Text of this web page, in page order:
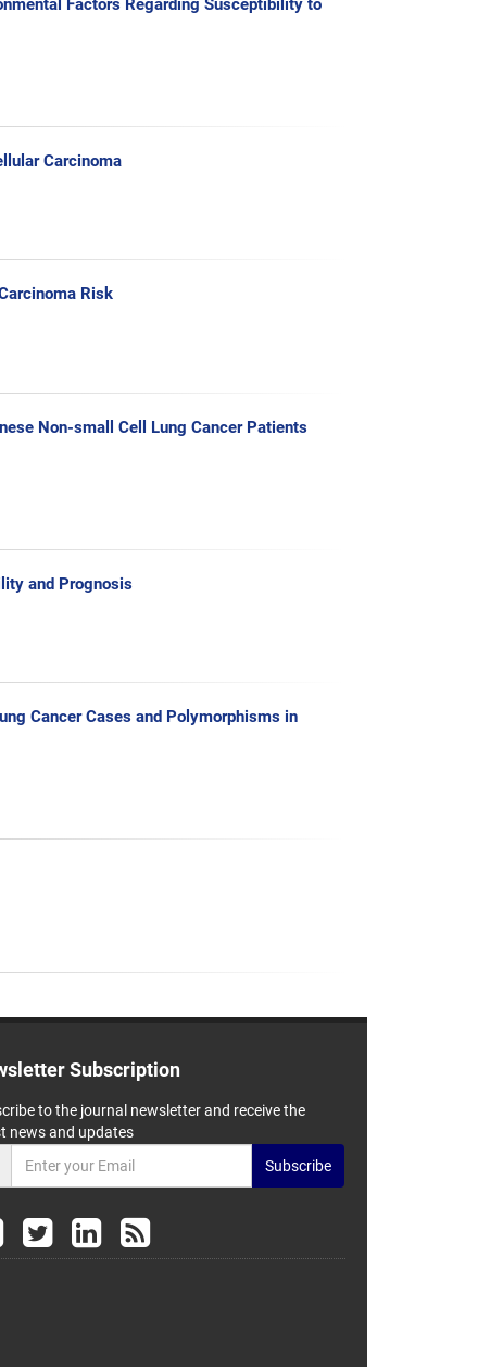
Factors Regarding Susceptibility to
Carcinoma
Risk
Non-small Cell Lung Cancer Patients
and Prognosis
Cancer Cases and Polymorphisms in
Subscription
to the journal newsletter and receive the
news and updates
Subscribe